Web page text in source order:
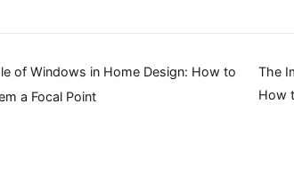
of Windows in Home Design: How to
a Focal Point
The
How